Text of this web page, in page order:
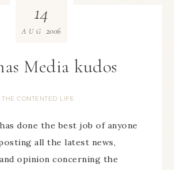
Media kudos
THE CONTENTED LIFE
14
AUG 2006
has done the best job of anyone
all the latest news,
opinion concerning the